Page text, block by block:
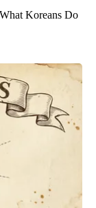
Koreans Do